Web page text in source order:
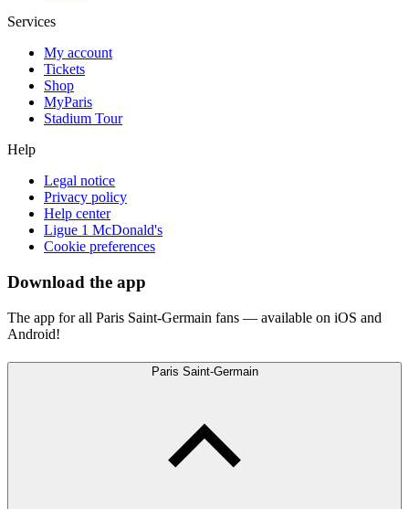
Services
My account
Tickets
Shop
MyParis
Stadium Tour
Help
Legal notice
Privacy policy
Help center
Ligue 1 McDonald's
Cookie preferences
Download the app
The app for all Paris Saint-Germain fans — available on iOS and
Android!
Paris Saint-Germain